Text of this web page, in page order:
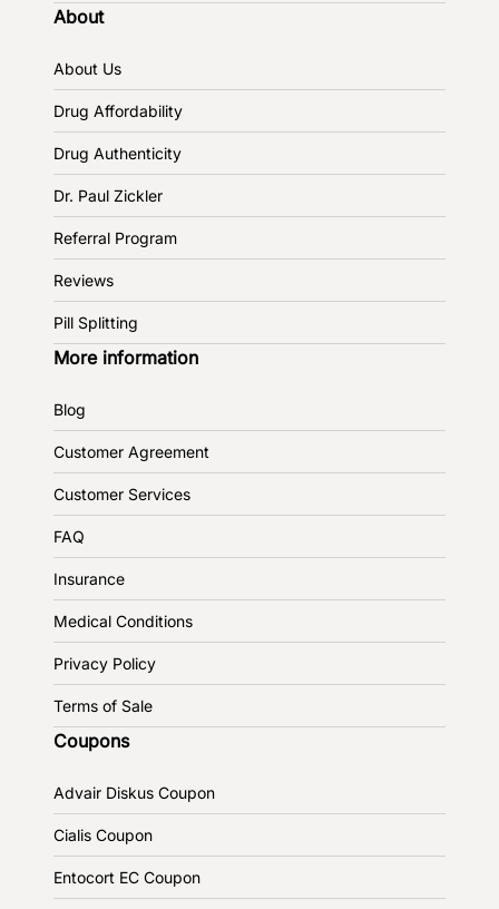
About
About Us
Drug Affordability
Drug Authenticity
Dr. Paul Zickler
Referral Program
Reviews
Pill Splitting
More information
Blog
Customer Agreement
Customer Services
FAQ
Insurance
Medical Conditions
Privacy Policy
Terms of Sale
Coupons
Advair Diskus Coupon
Cialis Coupon
Entocort EC Coupon